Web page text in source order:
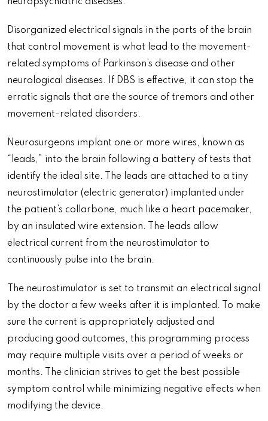
Disorganized electrical signals in the parts of the brain
that control movement is what lead to the movement-
related symptoms of Parkinson’s disease and other
neurological diseases. If DBS is effective, it can stop the
erratic signals that are the source of tremors and other
movement-related disorders.
Neurosurgeons implant one or more wires, known as
“leads,” into the brain following a battery of tests that
identify the ideal site. The leads are attached to a tiny
neurostimulator (electric generator) implanted under
the patient’s collarbone, much like a heart pacemaker,
by an insulated wire extension. The leads allow
electrical current from the neurostimulator to
continuously pulse into the brain.
The neurostimulator is set to transmit an electrical signal
by the doctor a few weeks after it is implanted. To make
sure the current is appropriately adjusted and
producing good outcomes, this programming process
may require multiple visits over a period of weeks or
months. The clinician strives to get the best possible
symptom control while minimizing negative effects when
modifying the device.